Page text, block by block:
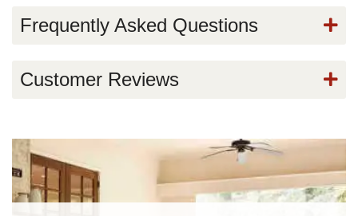
Frequently Asked Questions
Customer Reviews